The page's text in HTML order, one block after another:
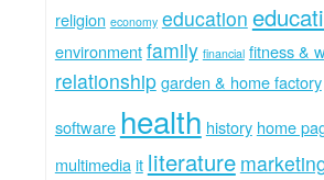
religion economy education
environmentfamily financial fitness &
relationshipgarden & home factory
software health history home
multimediait literature